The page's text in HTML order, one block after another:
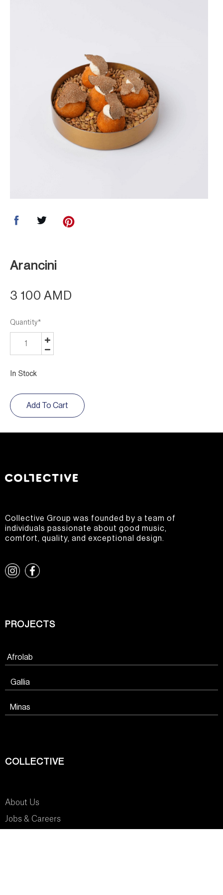
Arancini
3 100 AMD
Quantity*
In Stock
Add To Cart
Collective Group was founded by a team of
individuals passionate about good music,
comfort, quality, and exceptional design.
PROJECTS
Afrolab
Gallia
Minas
COLLECTIVE
About Us
Jobs & Careers